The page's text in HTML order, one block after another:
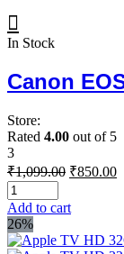
In Stock
Canon
Store:
Rated 4.00 out of 5
3
₹1,099.00 Original
was:
₹1,099.00.
₹850.00
Add to cart
26%